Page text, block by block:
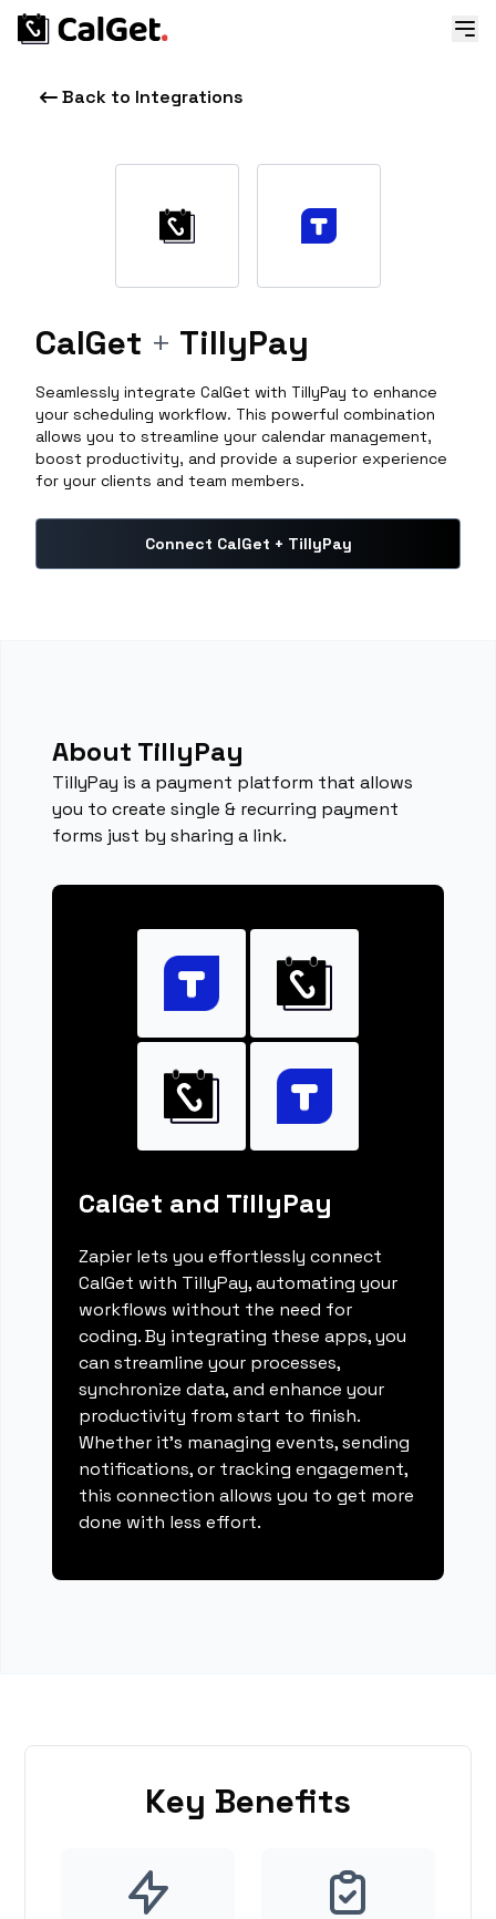
Back to Integrations
CalGet + TillyPay
Seamlessly integrate CalGet with TillyPay to enhance
your scheduling workflow. This powerful combination
allows you to streamline your calendar management,
boost productivity, and provide a superior experience
for your clients and team members.
Connect CalGet + TillyPay
About TillyPay
TillyPay is a payment platform that allows
you to create single & recurring payment
forms just by sharing a link.
CalGet and TillyPay
Zapier lets you effortlessly connect
CalGet with TillyPay, automating your
workflows without the need for
coding. By integrating these apps, you
can streamline your processes,
synchronize data, and enhance your
productivity from start to finish.
Whether it's managing events, sending
notifications, or tracking engagement,
this connection allows you to get more
done with less effort.
Key Benefits